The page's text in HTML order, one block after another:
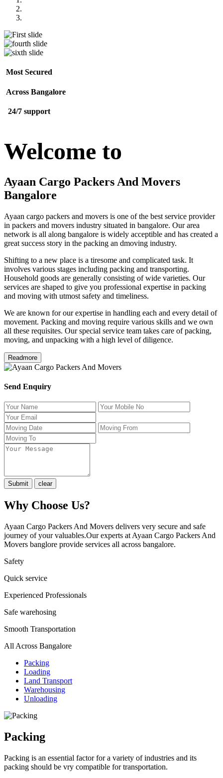
Most Secured
Across Bangalore
24/7 support
Welcome to
Ayaan Cargo Packers And Movers
Bangalore
Ayaan cargo packers and movers is one of the best service provider
in packers and movers industry situated in bangalore. Our area
network is all along bangalore is widely acceptible and has created a
great success story in the packing an dmoving industry.
Shifting to a new place is a tiresome and complicated task. It
involves various stages including packing and transporting.
Household goods are generally consisting of wide varieties. Our
services are shaped to give you professional expertise in packing
and moving with utmost safety and timeliness.
We are known for our expertise in handling each and every detail of
movement. Packing and moving require various skills and we own
all these requisites. Our special service team takes care of packing,
moving, and unpacking with a high level of diligence.
Readmore
Send Enquiry
Why Choose Us?
Ayaan Cargo Packers And Movers delivers very secure and safe
journey of your valuables.Our experts at Ayaan Cargo Packers And
Movers banglore provide services all across bangalore.
Safety
Quick service
Experienced Professionals
Safe warehosing
Smooth Transportation
All Across Bangalore
Packing
Loading
Land Transport
Warehousing
Unloading
Packing
Packing is an essential factor for a variety of industries and its
packing should be vry compatible for transportation.